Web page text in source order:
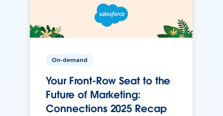
On-demand
Your Front-Row Seat to the
Future of Marketing:
Connections 2025 Recap